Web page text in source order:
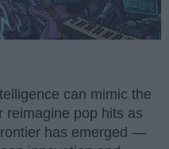
can mimic the
reimagine pop hits as
has emerged —